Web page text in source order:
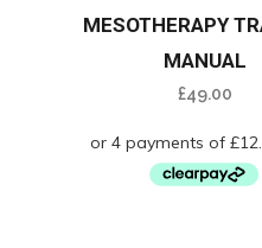
MESOTHERAPY
MANUAL
£49.00